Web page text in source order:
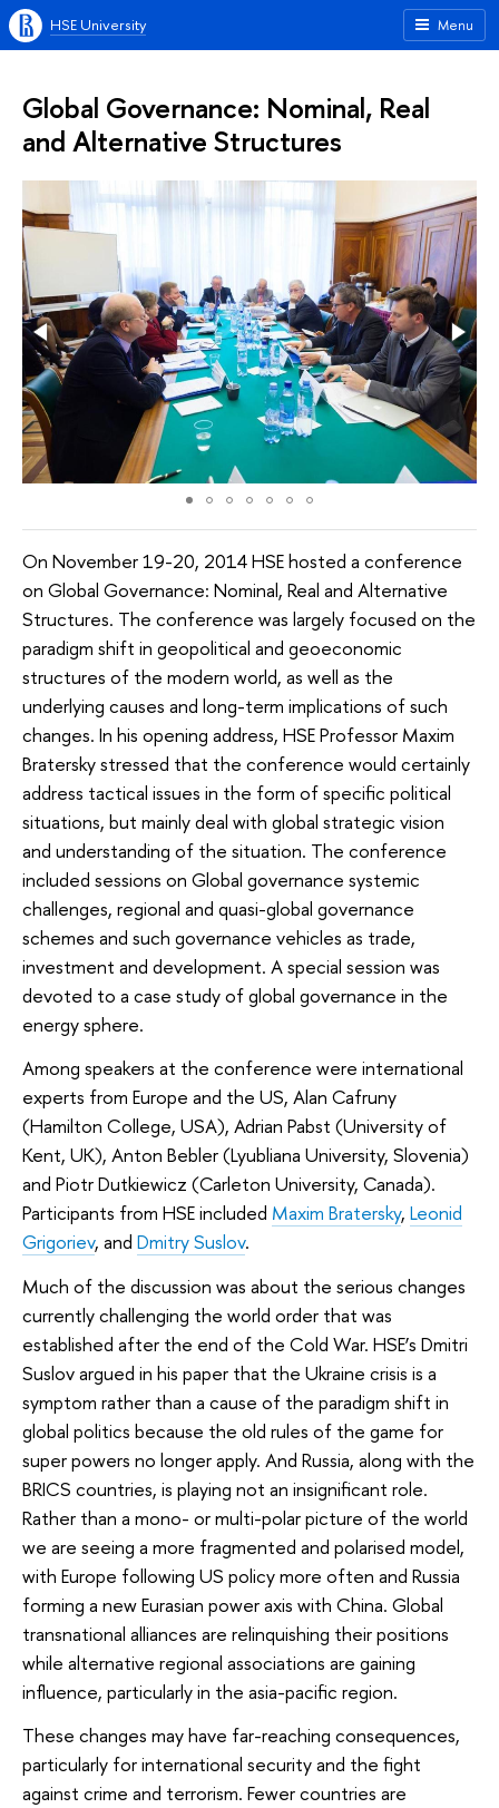
Menu
HSE University
Global Governance: Nominal, Real
and Alternative Structures
On November 19-20, 2014 HSE hosted a conference
on Global Governance: Nominal, Real and Alternative
Structures. The conference was largely focused on the
paradigm shift in geopolitical and geoeconomic
structures of the modern world, as well as the
underlying causes and long-term implications of such
changes. In his opening address, HSE Professor Maxim
Bratersky stressed that the conference would certainly
address tactical issues in the form of specific political
situations, but mainly deal with global strategic vision
and understanding of the situation. The conference
included sessions on Global governance systemic
challenges, regional and quasi-global governance
schemes and such governance vehicles as trade,
investment and development. A special session was
devoted to a case study of global governance in the
energy sphere.
Among speakers at the conference were international
experts from Europe and the US, Alan Cafruny
(Hamilton College, USA), Adrian Pabst (University of
Kent, UK), Anton Bebler (Lyubliana University, Slovenia)
and Piotr Dutkiewicz (Carleton University, Canada).
Participants from HSE included Maxim Bratersky, Leonid
Grigoriev, and Dmitry Suslov.
Much of the discussion was about the serious changes
currently challenging the world order that was
established after the end of the Cold War. HSE’s Dmitri
Suslov argued in his paper that the Ukraine crisis is a
symptom rather than a cause of the paradigm shift in
global politics because the old rules of the game for
super powers no longer apply. And Russia, along with the
BRICS countries, is playing not an insignificant role.
Rather than a mono- or multi-polar picture of the world
we are seeing a more fragmented and polarised model,
with Europe following US policy more often and Russia
forming a new Eurasian power axis with China. Global
transnational alliances are relinquishing their positions
while alternative regional associations are gaining
influence, particularly in the asia-pacific region.
These changes may have far-reaching consequences,
particularly for international security and the fight
against crime and terrorism. Fewer countries are